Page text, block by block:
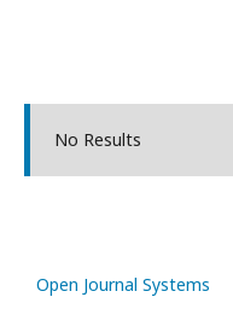
No Results
Open Journal Systems